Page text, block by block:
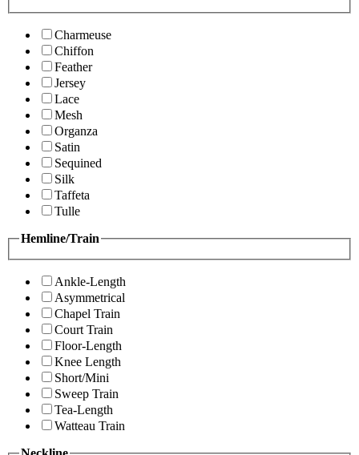
Charmeuse
Chiffon
Feather
Jersey
Lace
Mesh
Organza
Satin
Sequined
Silk
Taffeta
Tulle
Hemline/Train
Ankle-Length
Asymmetrical
Chapel Train
Court Train
Floor-Length
Knee Length
Short/Mini
Sweep Train
Tea-Length
Watteau Train